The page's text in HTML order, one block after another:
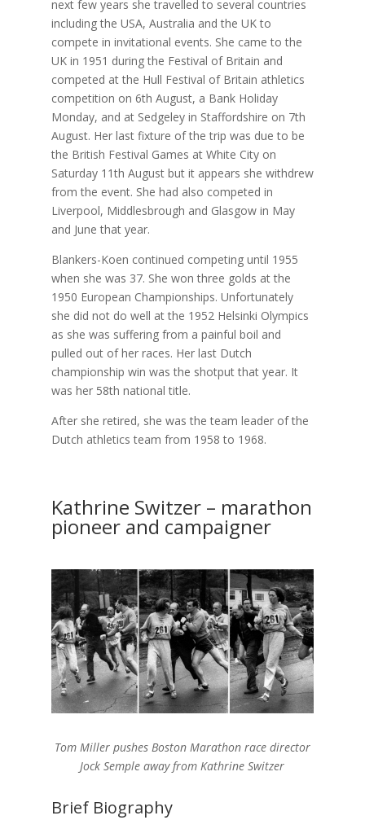
next few years she travelled to several countries
including the USA, Australia and the UK to
compete in invitational events. She came to the
UK in 1951 during the Festival of Britain and
competed at the Hull Festival of Britain athletics
competition on 6th August, a Bank Holiday
Monday, and at Sedgeley in Staffordshire on 7th
August. Her last fixture of the trip was due to be
the British Festival Games at White City on
Saturday 11th August but it appears she withdrew
from the event. She had also competed in
Liverpool, Middlesbrough and Glasgow in May
and June that year.
Blankers-Koen continued competing until 1955
when she was 37. She won three golds at the
1950 European Championships. Unfortunately
she did not do well at the 1952 Helsinki Olympics
as she was suffering from a painful boil and
pulled out of her races. Her last Dutch
championship win was the shotput that year. It
was her 58th national title.
After she retired, she was the team leader of the
Dutch athletics team from 1958 to 1968.
Kathrine Switzer – marathon
pioneer and campaigner
Tom Miller pushes Boston Marathon race director
Jock Semple away from Kathrine Switzer
Brief Biography